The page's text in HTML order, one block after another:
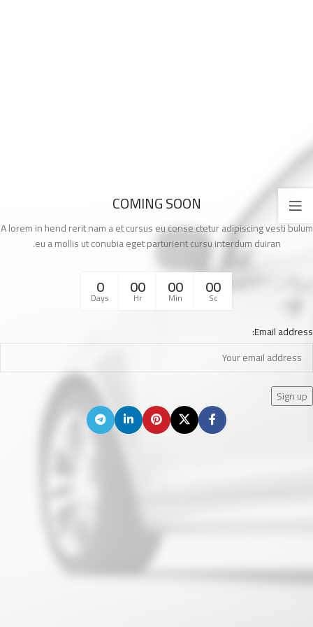
COMING SOON
A lorem in hend rerit nam a et cursus eu conse ctetur adipiscing vesti bulum
eu a mollis ut conubia eget parturient cursu interdum duiran.
0
Days 00
Hr 00
Min 00
Sc
Email address: